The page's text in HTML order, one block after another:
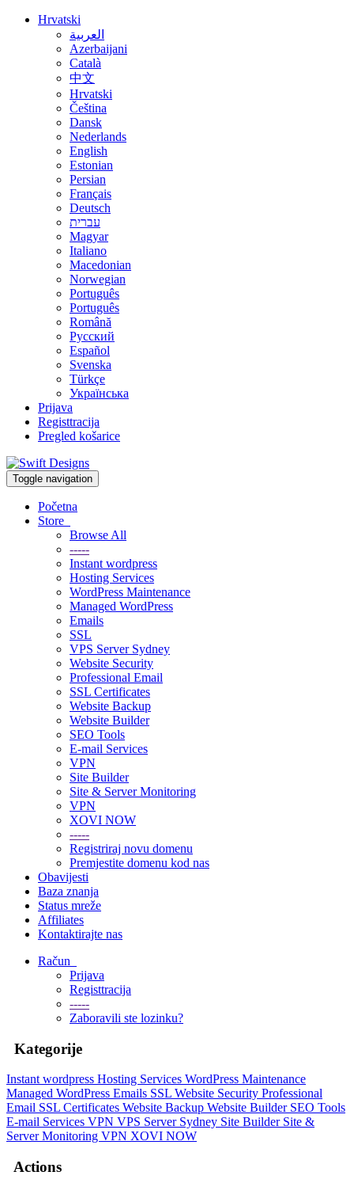
Hrvatski
العربية
Azerbaijani
Català
中文
Hrvatski
Čeština
Dansk
Nederlands
English
Estonian
Persian
Français
Deutsch
עברית
Magyar
Italiano
Macedonian
Norwegian
Português
Português
Română
Русский
Español
Svenska
Türkçe
Українська
Prijava
Registtracija
Pregled košarice
Toggle navigation
Početna
Store
Browse All
-----
Instant wordpress
Hosting Services
WordPress Maintenance
Managed WordPress
Emails
SSL
VPS Server Sydney
Website Security
Professional Email
SSL Certificates
Website Backup
Website Builder
SEO Tools
E-mail Services
VPN
Site Builder
Site & Server Monitoring
VPN
XOVI NOW
-----
Registriraj novu domenu
Premjestite domenu kod nas
Obavijesti
Baza znanja
Status mreže
Affiliates
Kontaktirajte nas
Račun
Prijava
Registtracija
-----
Zaboravili ste lozinku?
Kategorije
Instant wordpress Hosting Services WordPress Maintenance
Managed WordPress Emails SSL Website Security Professional
Email SSL Certificates Website Backup Website Builder SEO Tools
E-mail Services VPN VPS Server Sydney Site Builder Site &
Server Monitoring VPN XOVI NOW
Actions